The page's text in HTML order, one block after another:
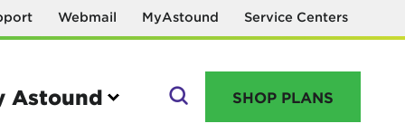
Webmail MyAstound Service Centers
Astound SHOP PLANS